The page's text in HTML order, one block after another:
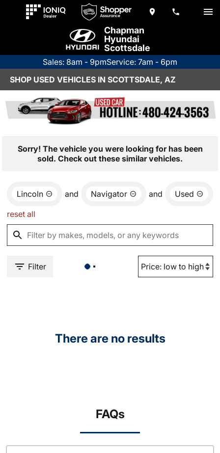
Chapman
Hyundai
Scottsdale
Sales: 8am - 9pmService: 7am - 6pm
SHOP USED VEHICLES IN SCOTTSDALE, AZ
Sorry! The vehicle you were looking for has been
sold. Check out these similar vehicles.
Lincoln and Navigator and Used
reset all
Filter
There are no results
FAQs